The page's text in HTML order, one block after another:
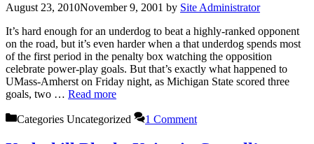
August 23, 2010November 9, 2001 by Site Administrator
It’s hard enough for an underdog to beat a highly-ranked opponent
on the road, but it’s even harder when a that underdog spends most
of the first period in the penalty box watching the opposition
celebrate power-play goals. But that’s exactly what happened to
UMass-Amherst on Friday night, as Michigan State scored three
goals, two … Read more
Categories Uncategorized 1 Comment